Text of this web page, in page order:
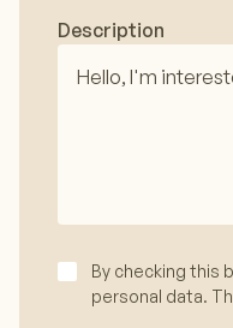
Description
By checking this
personal data.